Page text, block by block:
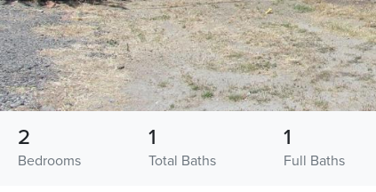
Bedrooms
2
Total Baths
1
Full Baths
1